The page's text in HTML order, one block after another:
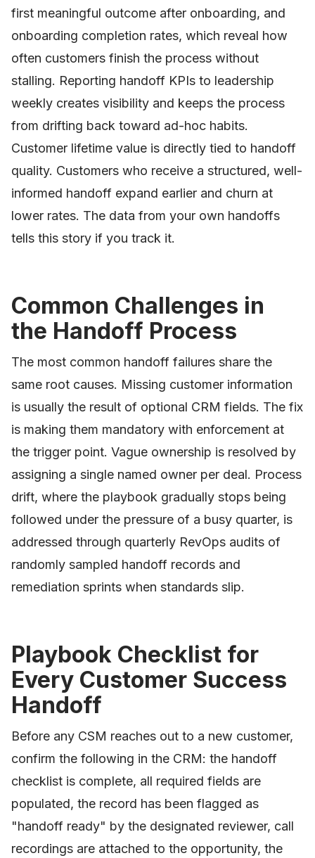
first meaningful outcome after onboarding, and
onboarding completion rates, which reveal how
often customers finish the process without
stalling. Reporting handoff KPIs to leadership
weekly creates visibility and keeps the process
from drifting back toward ad-hoc habits.
Customer lifetime value is directly tied to handoff
quality. Customers who receive a structured, well-
informed handoff expand earlier and churn at
lower rates. The data from your own handoffs
tells this story if you track it.
Common Challenges in
the Handoff Process
The most common handoff failures share the
same root causes. Missing customer information
is usually the result of optional CRM fields. The fix
is making them mandatory with enforcement at
the trigger point. Vague ownership is resolved by
assigning a single named owner per deal. Process
drift, where the playbook gradually stops being
followed under the pressure of a busy quarter, is
addressed through quarterly RevOps audits of
randomly sampled handoff records and
remediation sprints when standards slip.
Playbook Checklist for
Every Customer Success
Handoff
Before any CSM reaches out to a new customer,
confirm the following in the CRM: the handoff
checklist is complete, all required fields are
populated, the record has been flagged as
"handoff ready" by the designated reviewer, call
recordings are attached to the opportunity, the